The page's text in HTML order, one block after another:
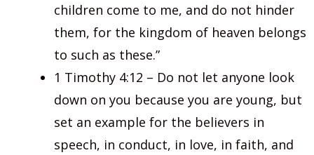
children come to me, and do not hinder
them, for the kingdom of heaven belongs
to such as these.”
1 Timothy 4:12 – Do not let anyone look
down on you because you are young, but
set an example for the believers in
speech, in conduct, in love, in faith, and